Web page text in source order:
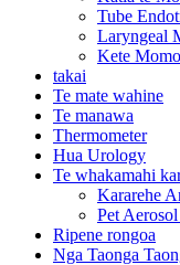
Tube
Laryngeal
Kete
takai
Te mate wahine
Te manawa
Thermometer
Hua Urology
Te whakamahi
Kararehe
Pet
Ripene rongoa
Nga Taonga